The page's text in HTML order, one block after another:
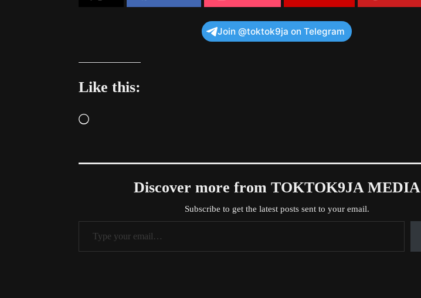
Join @toktok9ja on Telegram
Like this:
Loading…
Discover more from TOKTOK9JA MEDIA
Subscribe to get the latest posts sent to your email.
Type your email…